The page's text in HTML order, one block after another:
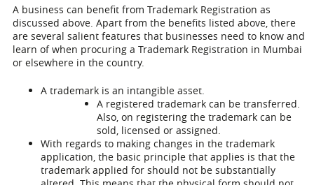
A business can benefit from Trademark Registration as
discussed above. Apart from the benefits listed above, there
are several salient features that businesses need to know and
learn of when procuring a Trademark Registration in Mumbai
or elsewhere in the country.
A trademark is an intangible asset.
A registered trademark can be transferred.
Also, on registering the trademark can be
sold, licensed or assigned.
With regards to making changes in the trademark
application, the basic principle that applies is that the
trademark applied for should not be substantially